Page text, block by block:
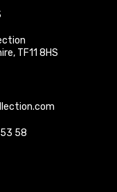
, TF11 8HS
58